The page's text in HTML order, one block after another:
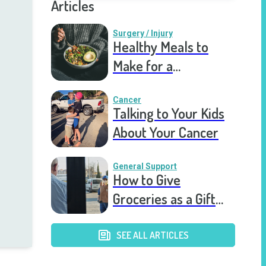
Articles
Surgery / Injury
Healthy Meals to
Make for a
Cancer
Talking to Your Kids
About Your Cancer
General Support
How to Give
Groceries as a Gift
SEE ALL ARTICLES